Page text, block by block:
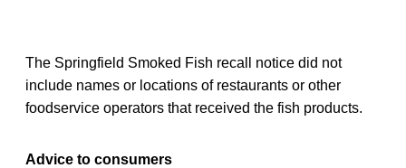
The Springfield Smoked Fish recall notice did not
include names or locations of restaurants or other
foodservice operators that received the fish products.
Advice to consumers